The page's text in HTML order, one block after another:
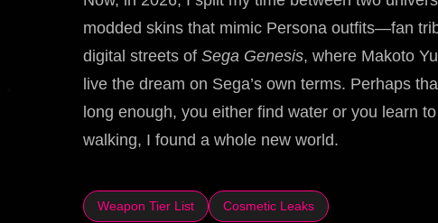
modded skins that mimic Persona outfits—fan
digital streets of Sega Genesis, where Makoto
live the dream on Sega’s own terms. Perhaps
long enough, you either find water or you learn
walking, I found a whole new world.
Weapon Tier List Cosmetic Leaks